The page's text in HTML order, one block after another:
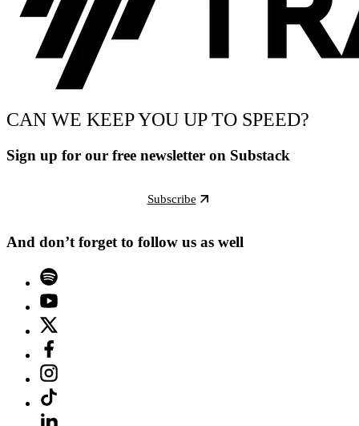
CAN WE KEEP YOU UP TO SPEED?
Sign up for our free newsletter on Substack
Subscribe
And don’t forget to follow us as well